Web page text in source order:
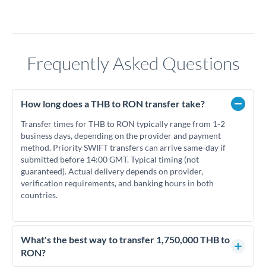
Frequently Asked Questions
How long does a THB to RON transfer take?
Transfer times for THB to RON typically range from 1-2
business days, depending on the provider and payment
method. Priority SWIFT transfers can arrive same-day if
submitted before 14:00 GMT. Typical timing (not
guaranteed). Actual delivery depends on provider,
verification requirements, and banking hours in both
countries.
What's the best way to transfer 1,750,000 THB to
RON?